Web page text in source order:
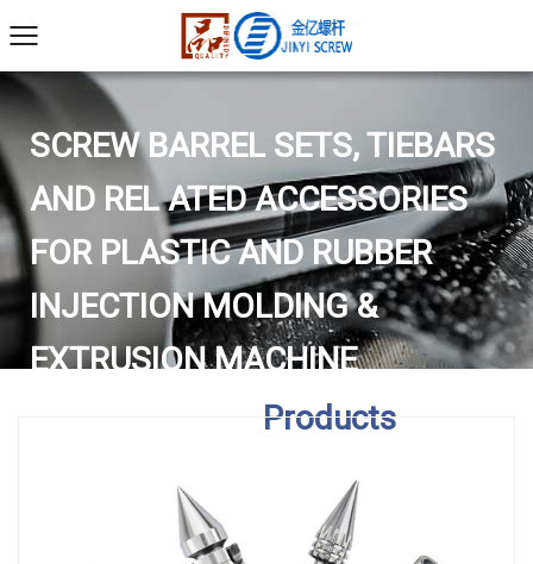
SCREW BARREL SETS, TIEBARS
AND REL ATED ACCESSORIES
FOR PLASTIC AND RUBBER
INJECTION MOLDING &
EXTRUSION MACHINE
Products